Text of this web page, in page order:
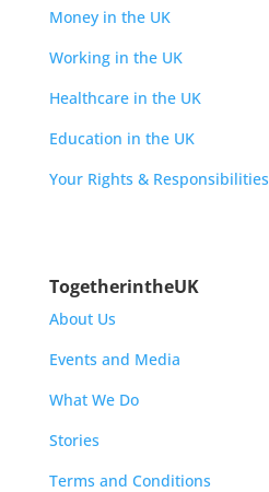
Money in the UK
Working in the UK
Healthcare in the UK
Education in the UK
Your Rights & Responsibilities
TogetherintheUK
About Us
Events and Media
What We Do
Stories
Terms and Conditions